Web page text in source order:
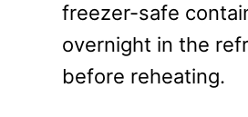
freezer-safe
overnight in the
before reheating.